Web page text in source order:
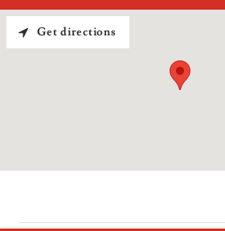
Get directions